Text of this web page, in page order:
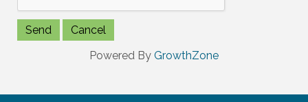
Powered By GrowthZone